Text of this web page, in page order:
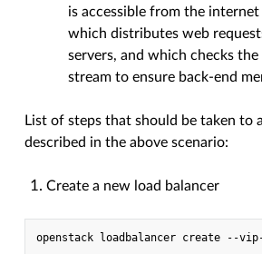
is accessible from the internet
which distributes web
servers, and which checks
stream to ensure back-end
List of steps that should be taken to
described in the above scenario:
Create a new load balancer